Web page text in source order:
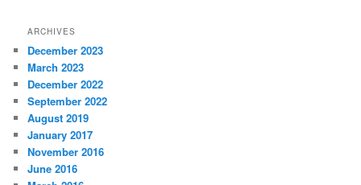
ARCHIVES
December 2023
March 2023
December 2022
September 2022
August 2019
January 2017
November 2016
June 2016